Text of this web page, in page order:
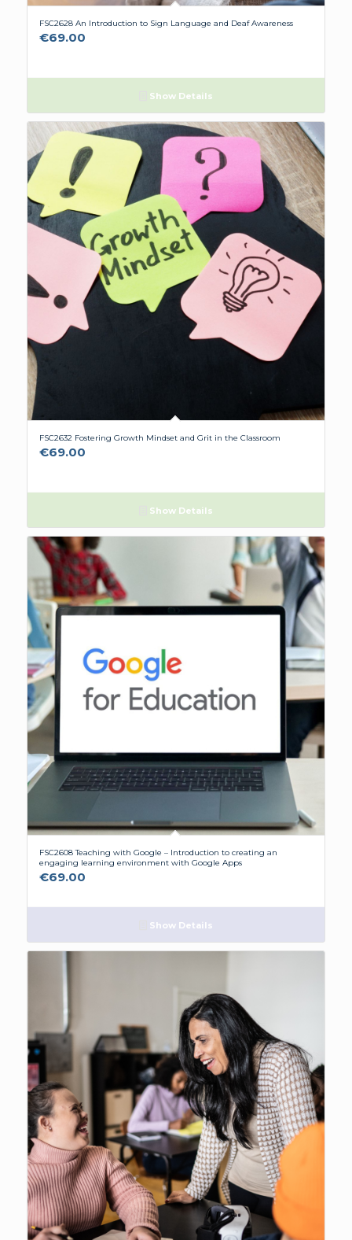
FSC2628 An Introduction to Sign Language and Deaf Awareness
€69.00
Show Details
FSC2632 Fostering Growth Mindset and Grit in the Classroom
€69.00
Show Details
FSC2608 Teaching with Google – Introduction to creating an
engaging learning environment with Google Apps
€69.00
Show Details